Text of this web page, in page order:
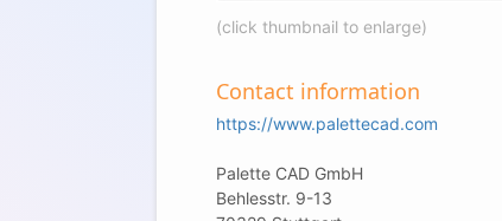
(click thumbnail to enlarge)
Contact information
https://www.palettecad.com
Palette CAD GmbH
Behlesstr. 9-13